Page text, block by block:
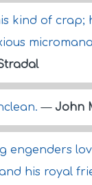
kind of
— John
engenders
his royal